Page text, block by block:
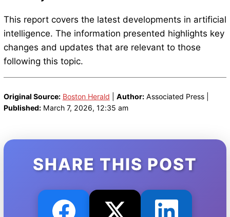
This report covers the latest developments in artificial
intelligence. The information presented highlights key
changes and updates that are relevant to those
following this topic.
Original Source: Boston Herald Author:Associated Press |
Published:March 7, 2026, 12:35 am
SHARE THIS POST